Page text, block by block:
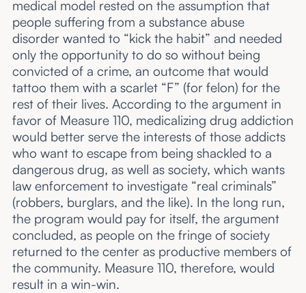
medical model rested on the assumption that
people suffering from a substance abuse
disorder wanted to “kick the habit” and needed
only the opportunity to do so without being
convicted of a crime, an outcome that would
tattoo them with a scarlet “F” (for felon) for the
rest of their lives. According to the argument in
favor of Measure 110, medicalizing drug addiction
would better serve the interests of those addicts
who want to escape from being shackled to a
dangerous drug, as well as society, which wants
law enforcement to investigate “real criminals”
(robbers, burglars, and the like). In the long run,
the program would pay for itself, the argument
concluded, as people on the fringe of society
returned to the center as productive members of
the community. Measure 110, therefore, would
result in a win-win.